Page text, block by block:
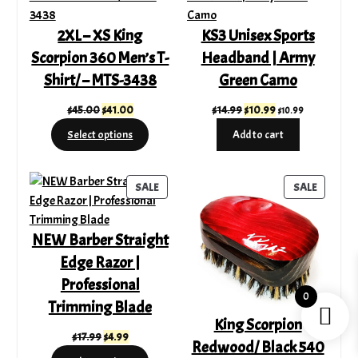
2XL – XS King
Scorpion 360 Men’s T-
Shirt/ – MTS-3438
$45.00Original
was:
$41.00Current
price
is:
Select options
KS3 Unisex Sports
Headband | Army
Green Camo
$14.99Original
was:
$10.99Current
is:
$10.99
Add to cart
SALEPRODUCT
ON
NEW Barber Straight
Edge Razor |
Professional
Trimming Blade
$17.99Original
$4.99Current
price
SALE
ON
King Scorpion
Redwood/ Black 540
0